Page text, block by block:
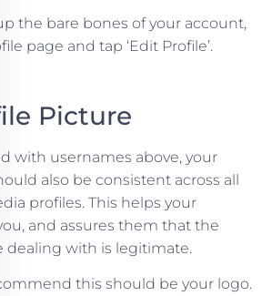
up the bare bones of your account,
page and tap ‘Edit Profile’.
Picture
with usernames above, your
also be consistent across all
profiles. This helps your
and assures them that the
dealing with is legitimate.
this should be your logo.